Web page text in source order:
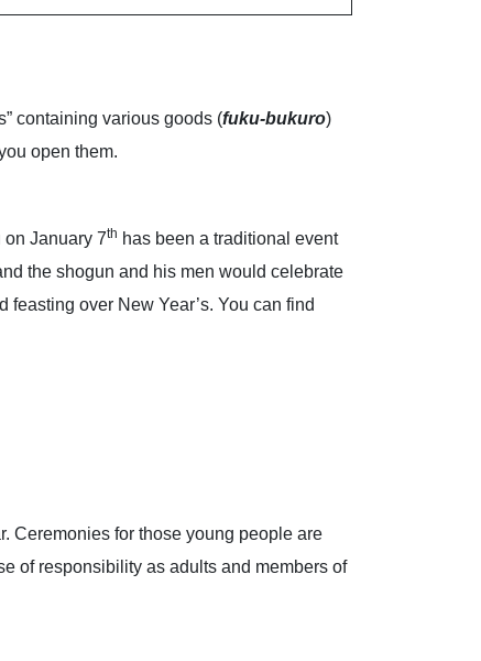
containing various goods (fuku-bukuro)
open them.
January 7th has been a traditional event
the shogun and his men would celebrate
over New Year’s. You can find
Ceremonies for those young people are
of responsibility as adults and members of